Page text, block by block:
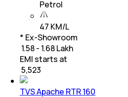
Petrol
47 KM/L
* Ex-Showroom
₹ 1.58 - 1.68 Lakh
EMI starts at
5,523
TVS Apache RTR 160